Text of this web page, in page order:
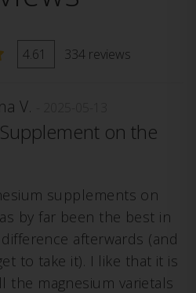
4.61 334 reviews
V.
on the
supplements on
by far been the best in
afterwards (and
to take it). I like that it is
the magnesium varietals